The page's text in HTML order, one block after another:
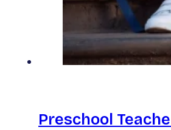
Preschool